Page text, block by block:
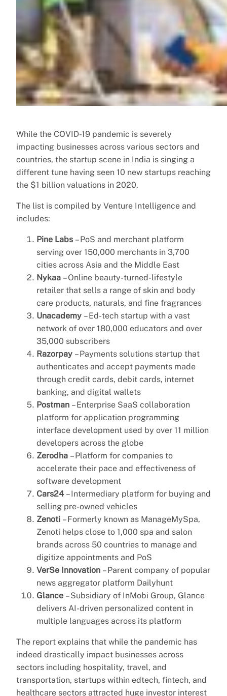
While the COVID-19 pandemic is severely
impacting businesses across various sectors and
countries, the startup scene in India is singing a
different tune having seen 10 new startups reaching
the $1 billion valuations in 2020.
The list is compiled by Venture Intelligence and
includes:
Pine Labs – PoS and merchant platform
serving over 150,000 merchants in 3,700
cities across Asia and the Middle East
Nykaa – Online beauty-turned-lifestyle
retailer that sells a range of skin and body
care products, naturals, and fine fragrances
Unacademy – Ed-tech startup with a vast
network of over 180,000 educators and over
35,000 subscribers
Razorpay – Payments solutions startup that
authenticates and accept payments made
through credit cards, debit cards, internet
banking, and digital wallets
Postman – Enterprise SaaS collaboration
platform for application programming
interface development used by over 11 million
developers across the globe
Zerodha – Platform for companies to
accelerate their pace and effectiveness of
software development
Cars24 – Intermediary platform for buying and
selling pre-owned vehicles
Zenoti – Formerly known as ManageMySpa,
Zenoti helps close to 1,000 spa and salon
brands across 50 countries to manage and
digitize appointments and PoS
VerSe Innovation – Parent company of popular
news aggregator platform Dailyhunt
Glance – Subsidiary of InMobi Group, Glance
delivers AI-driven personalized content in
multiple languages across its platform
The report explains that while the pandemic has
indeed drastically impact businesses across
sectors including hospitality, travel, and
transportation, startups within edtech, fintech, and
healthcare sectors attracted huge investor interest